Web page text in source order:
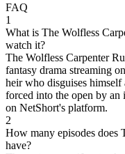
FAQ
1
What is The Wolfless
watch it?
The Wolfless Carpenter
fantasy drama streaming
heir who disguises himself
forced into the open by
on NetShort's platform.
2
How many episodes does
have?